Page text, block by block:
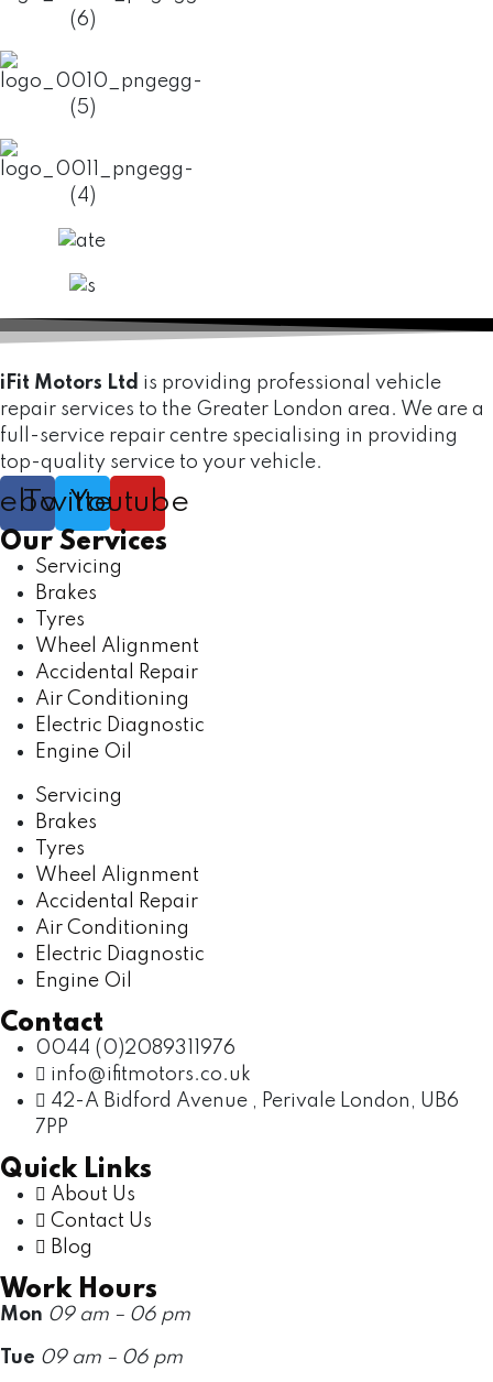
iFit Motors Ltd is providing professional vehicle
repair services to the Greater London area. We are a
full-service repair centre specialising in providing
top-quality service to your vehicle.
Twitter
Youtube
Our Services
Servicing
Brakes
Tyres
Wheel Alignment
Accidental Repair
Air Conditioning
Electric Diagnostic
Engine Oil
Servicing
Brakes
Tyres
Wheel Alignment
Accidental Repair
Air Conditioning
Electric Diagnostic
Engine Oil
Contact
0044 (0)2089311976
info@ifitmotors.co.uk
42-A Bidford Avenue , Perivale London, UB6
7PP
Quick Links
About Us
Contact Us
Blog
Work Hours
Mon 09 am – 06 pm
Tue 09 am – 06 pm